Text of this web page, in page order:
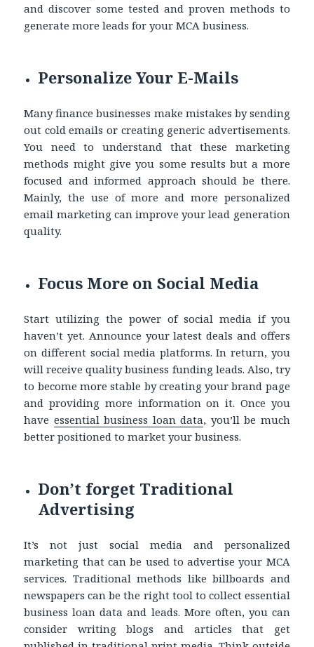
and discover some tested and proven methods to
generate more leads for your MCA business.
Personalize Your E-Mails
Many finance businesses make mistakes by sending
out cold emails or creating generic advertisements.
You need to understand that these marketing
methods might give you some results but a more
focused and informed approach should be there.
Mainly, the use of more and more personalized
email marketing can improve your lead generation
quality.
Focus More on Social Media
Start utilizing the power of social media if you
haven’t yet. Announce your latest deals and offers
on different social media platforms. In return, you
will receive quality business funding leads. Also, try
to become more stable by creating your brand page
and providing more information on it. Once you
have essential business loan data, you’ll be much
better positioned to market your business.
Don’t forget Traditional
Advertising
It’s not just social media and personalized
marketing that can be used to advertise your MCA
services. Traditional methods like billboards and
newspapers can be the right tool to collect essential
business loan data and leads. More often, you can
consider writing blogs and articles that get